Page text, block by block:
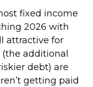
fixed income
2026 with
attractive for
additional
debt) are
getting paid